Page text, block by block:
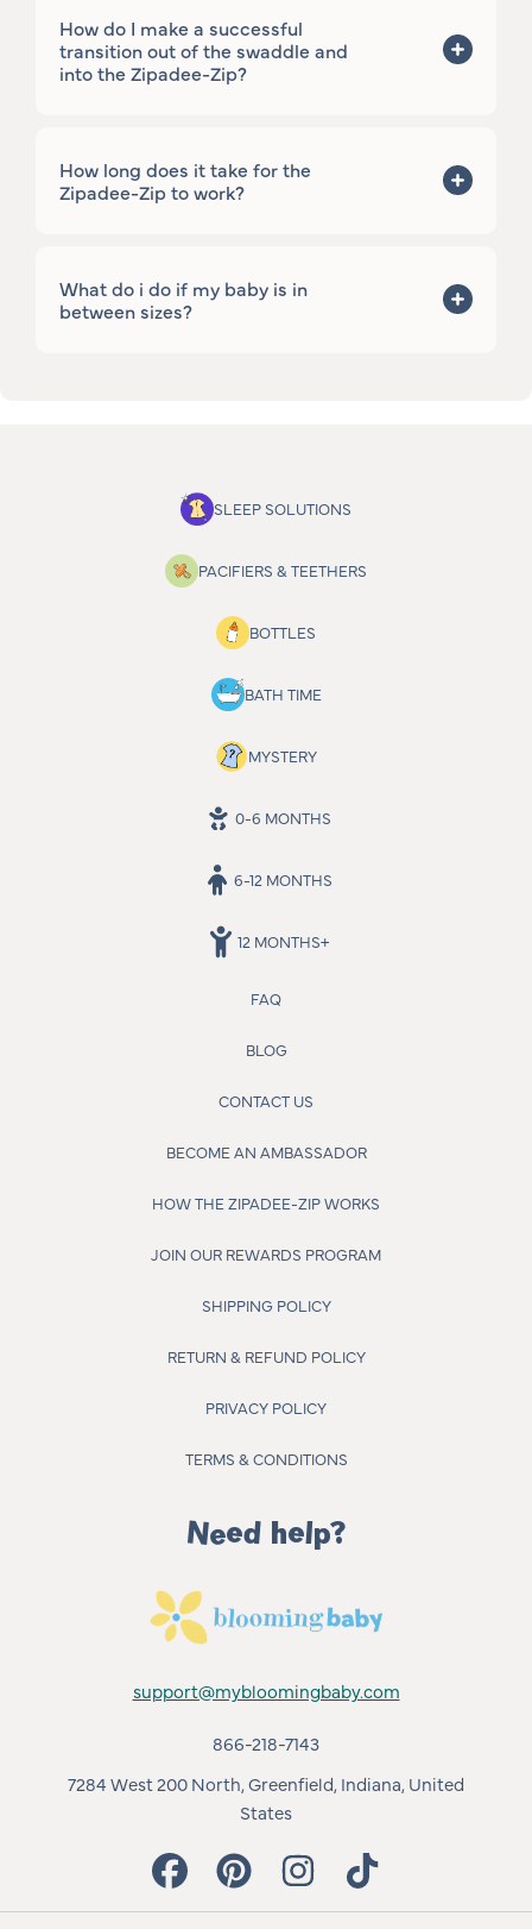
How do I make a successful
transition out of the swaddle and
into the Zipadee-Zip?
How long does it take for the
Zipadee-Zip to work?
What do i do if my baby is in
between sizes?
SLEEP SOLUTIONS
PACIFIERS & TEETHERS
BOTTLES
BATH TIME
MYSTERY
0-6 MONTHS
6-12 MONTHS
12 MONTHS+
FAQ
BLOG
CONTACT US
BECOME AN AMBASSADOR
HOW THE ZIPADEE-ZIP WORKS
JOIN OUR REWARDS PROGRAM
SHIPPING POLICY
RETURN & REFUND POLICY
PRIVACY POLICY
TERMS & CONDITIONS
Need help?
support@mybloomingbaby.com
866-218-7143
7284 West 200 North, Greenfield, Indiana, United
States
FACEBOOKPINTEREST INSTAGRAM